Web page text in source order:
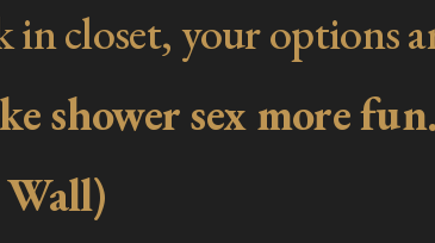
in closet, your options
shower sex more fun.
Wall)